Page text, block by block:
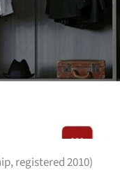
registered 2010)